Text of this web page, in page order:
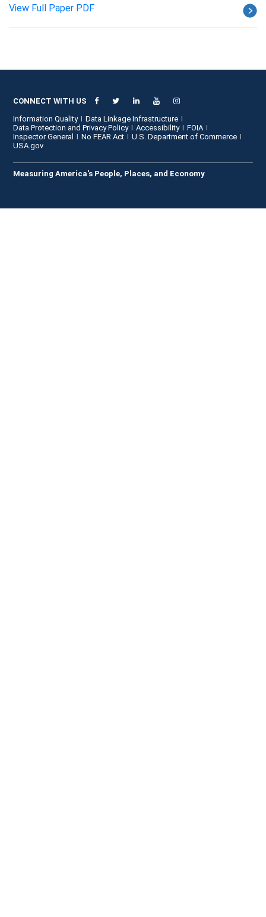
View Full Paper PDF
CONNECT WITH US
Information Quality
Data Linkage Infrastructure
Data Protection and Privacy Policy
Accessibility
FOIA
Inspector General
No FEAR Act
U.S. Department of Commerce
USA.gov
Measuring America's People, Places, and Economy